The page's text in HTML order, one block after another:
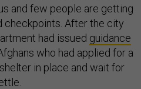
and few people are getting
checkpoints. After the city
had issued guidance
who had applied for a
in place and wait for